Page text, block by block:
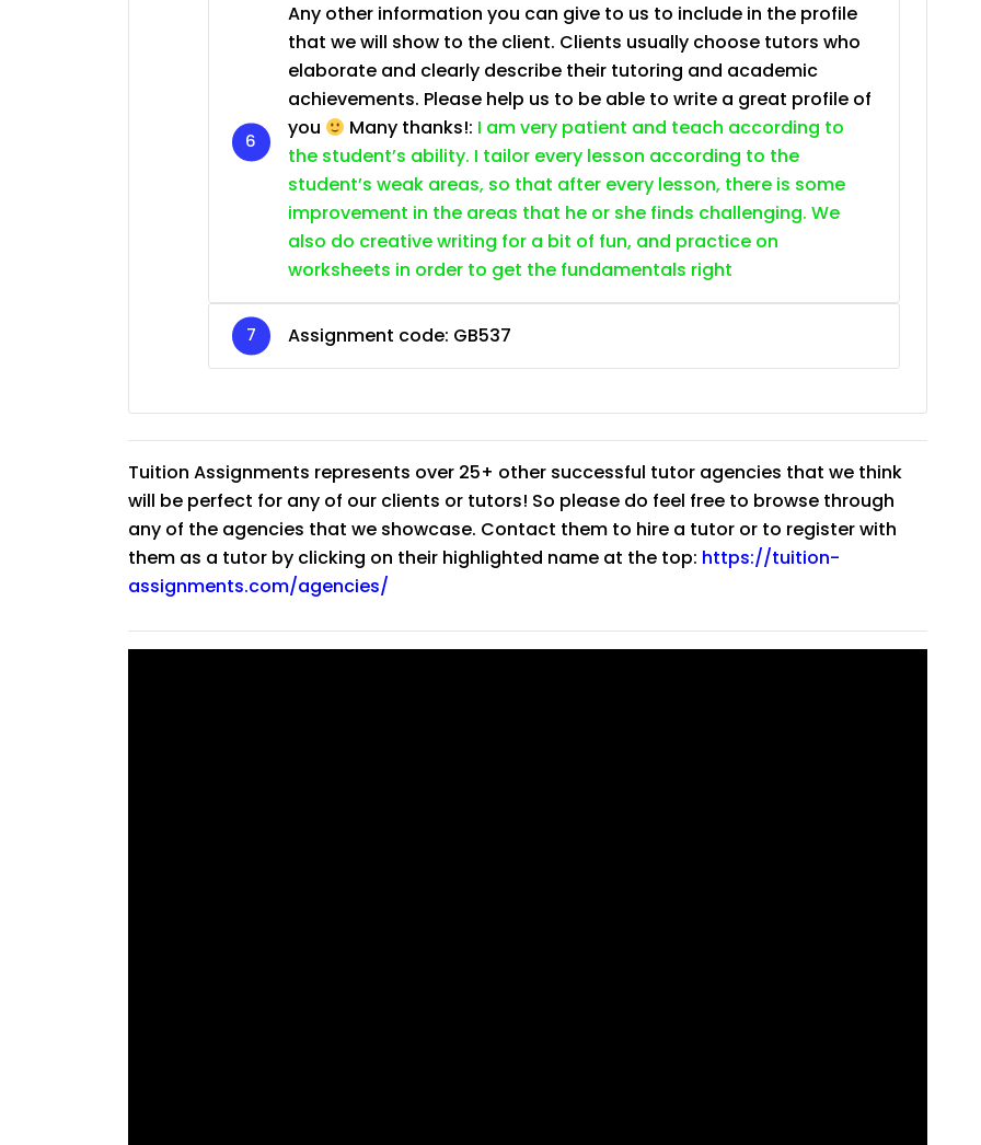
Any other information you can give to us to include in the profile
that we will show to the client. Clients usually choose tutors who
elaborate and clearly describe their tutoring and academic
achievements. Please help us to be able to write a great profile of
you
Many thanks!: I am very patient and teach according to
the student’s ability. I tailor every lesson according to the
student’s weak areas, so that after every lesson, there is some
improvement in the areas that he or she finds challenging. We
also do creative writing for a bit of fun, and practice on
worksheets in order to get the fundamentals right
Assignment code: GB537
Tuition Assignments represents over 25+ other successful tutor agencies that we think
will be perfect for any of our clients or tutors! So please do feel free to browse through
any of the agencies that we showcase. Contact them to hire a tutor or to register with
them as a tutor by clicking on their highlighted name at the top: https://tuition-
assignments.com/agencies/